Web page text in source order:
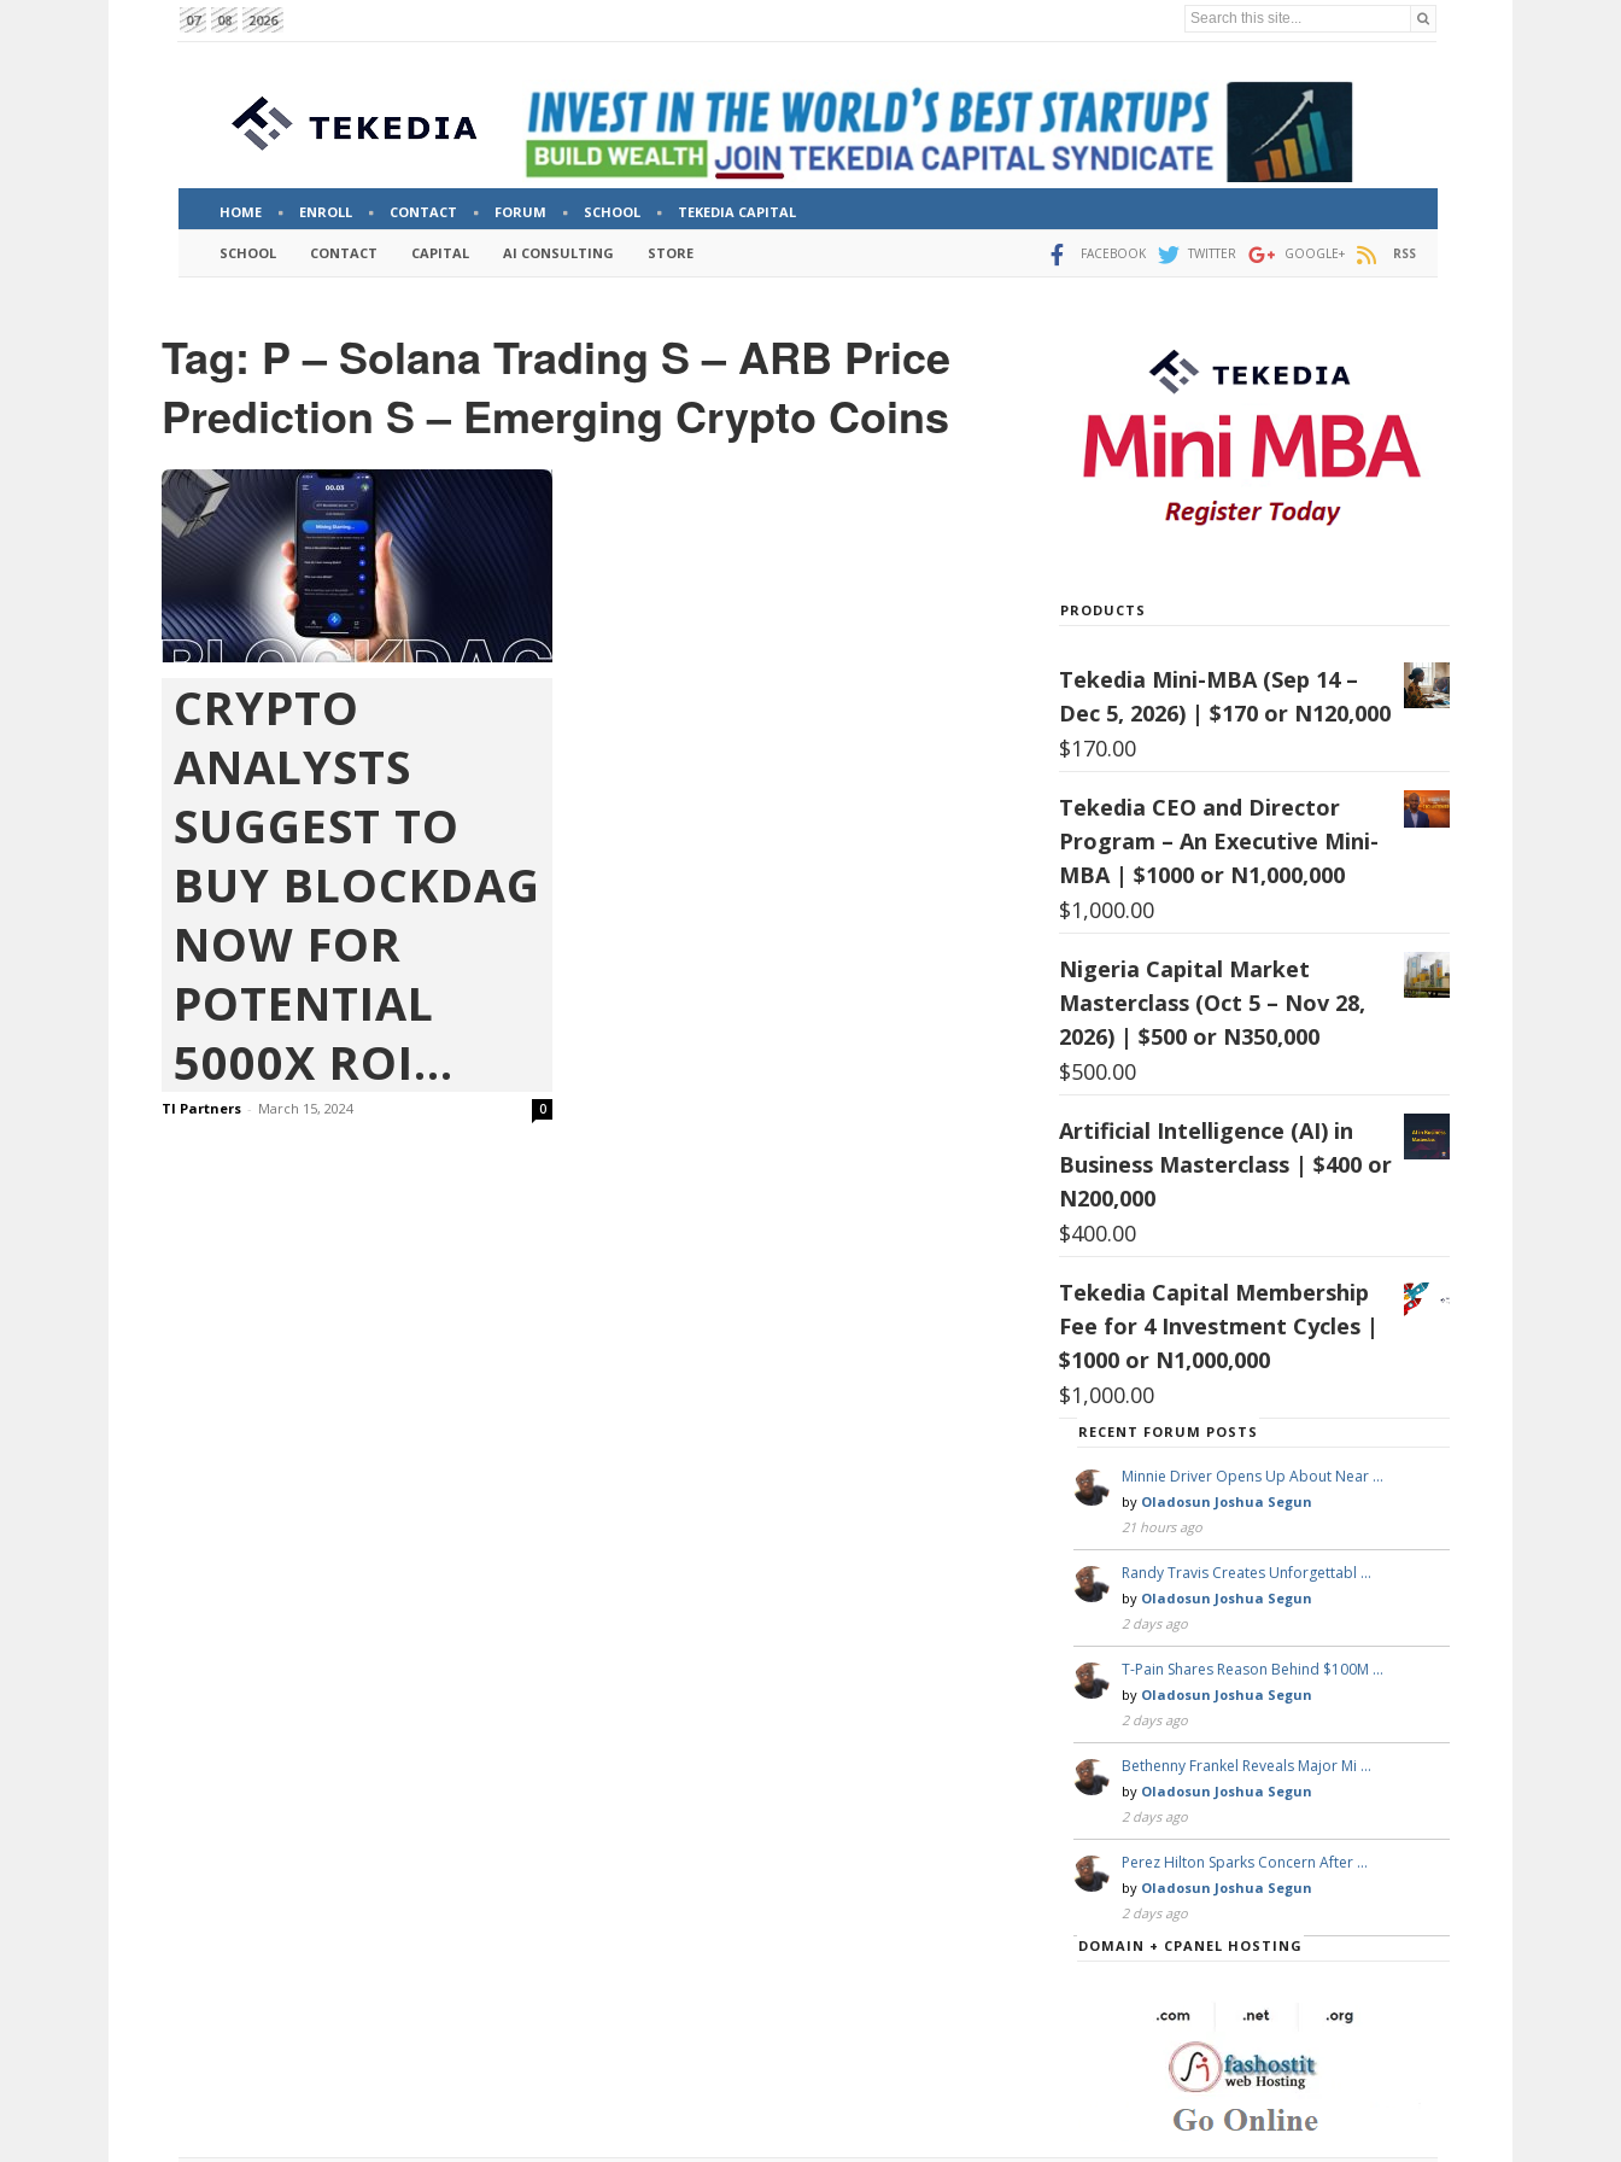
07 08 2026 Search this site...
HOME ENROLL CONTACT FORUM SCHOOL TEKEDIA CAPITAL
SCHOOL CONTACT CAPITAL AI CONSULTING STORE FACEBOOK TWITTER GOOGLE+ RSS
Tag: P – Solana Trading S – ARB Price
Prediction S – Emerging Crypto Coins
CRYPTO
ANALYSTS
SUGGEST TO
BUY BLOCKDAG
NOW FOR
POTENTIAL
5000X ROI...
TI Partners - March 15, 2024 0
PRODUCTS
Tekedia Mini-MBA (Sep 14 –
Dec 5, 2026) | $170 or N120,000
$170.00
Tekedia CEO and Director
Program – An Executive Mini-
MBA | $1000 or N1,000,000
$1,000.00
Nigeria Capital Market
Masterclass (Oct 5 – Nov 28,
2026) | $500 or N350,000
$500.00
Artificial Intelligence (AI) in
Business Masterclass | $400 or
N200,000
$400.00
Tekedia Capital Membership
Fee for 4 Investment Cycles |
$1000 or N1,000,000
$1,000.00
RECENT FORUM POSTS
Minnie Driver Opens Up About Near …
by Oladosun Joshua Segun
21 hours ago
Randy Travis Creates Unforgettabl …
by Oladosun Joshua Segun
2 days ago
T-Pain Shares Reason Behind $100M …
by Oladosun Joshua Segun
2 days ago
Bethenny Frankel Reveals Major Mi …
by Oladosun Joshua Segun
2 days ago
Perez Hilton Sparks Concern After …
by Oladosun Joshua Segun
2 days ago
DOMAIN + CPANEL HOSTING